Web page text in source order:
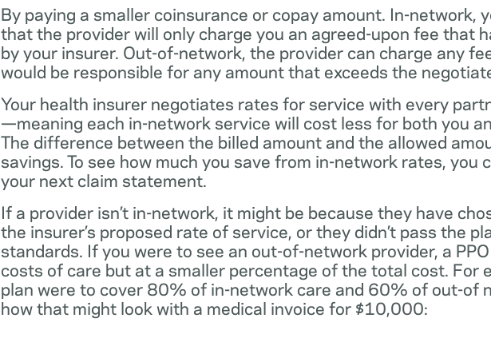
By paying a smaller coinsurance or copay amount. In-network,
that the provider will only charge you an agreed-upon fee that
by your insurer. Out-of-network, the provider can charge any
would be responsible for any amount that exceeds the
Your health insurer negotiates rates for service with every
—meaning each in-network service will cost less for both you
The difference between the billed amount and the allowed
savings. To see how much you save from in-network rates, you
your next claim statement.
If a provider isn’t in-network, it might be because they have
the insurer’s proposed rate of service, or they didn’t pass the
standards. If you were to see an out-of-network provider, a
costs of care but at a smaller percentage of the total cost. For
plan were to cover 80% of in-network care and 60% of out-of
how that might look with a medical invoice for $10,000: